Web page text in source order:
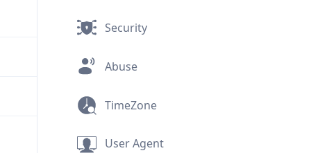
Security
Abuse
TimeZone
User Agent